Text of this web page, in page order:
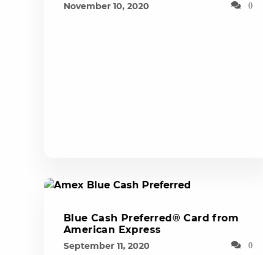
November 10, 2020 0
Blue Cash Preferred® Card from
American Express
September 11, 2020 0